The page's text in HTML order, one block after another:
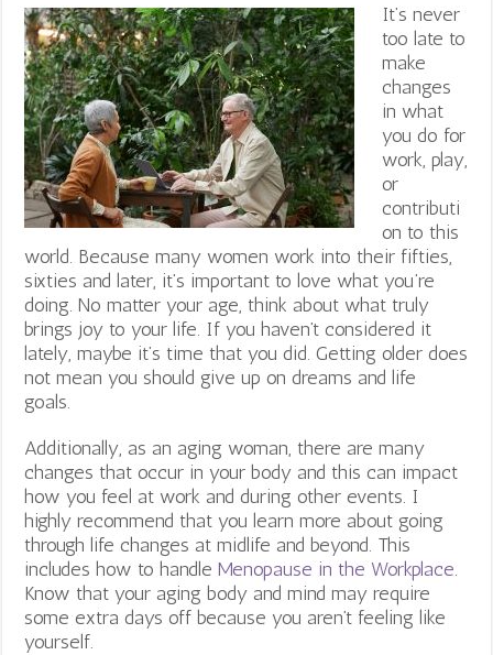
It’s never
too late to
make
changes
in what
you do for
work, play,
or
contributi
on to this
world. Because many women work into their fifties,
sixties and later, it’s important to love what you’re
doing. No matter your age, think about what truly
brings joy to your life. If you haven’t considered it
lately, maybe it’s time that you did. Getting older does
not mean you should give up on dreams and life
goals.
Additionally, as an aging woman, there are many
changes that occur in your body and this can impact
how you feel at work and during other events. I
highly recommend that you learn more about going
through life changes at midlife and beyond. This
includes how to handleMenopause in the Workplace.
Know that your aging body and mind may require
some extra days off because you aren’t feeling like
yourself.